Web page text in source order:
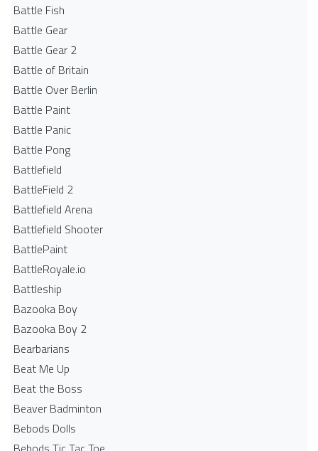
Battle Fish
Battle Gear
Battle Gear 2
Battle of Britain
Battle Over Berlin
Battle Paint
Battle Panic
Battle Pong
Battlefield
BattleField 2
Battlefield Arena
Battlefield Shooter
BattlePaint
BattleRoyale.io
Battleship
Bazooka Boy
Bazooka Boy 2
Bearbarians
Beat Me Up
Beat the Boss
Beaver Badminton
Bebods Dolls